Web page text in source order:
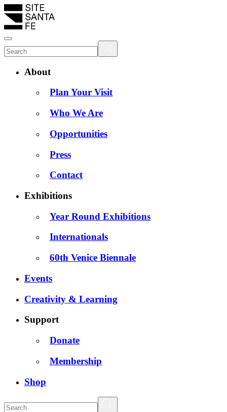
About
Plan Your Visit
Who We Are
Opportunities
Press
Contact
Exhibitions
Year Round Exhibitions
Internationals
60th Venice Biennale
Events
Creativity & Learning
Support
Donate
Membership
Shop